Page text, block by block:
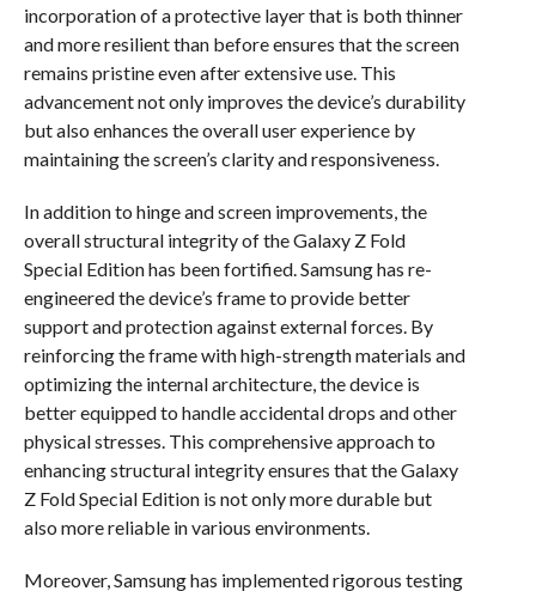
incorporation of a protective layer that is both thinner
and more resilient than before ensures that the screen
remains pristine even after extensive use. This
advancement not only improves the device’s durability
but also enhances the overall user experience by
maintaining the screen’s clarity and responsiveness.
In addition to hinge and screen improvements, the
overall structural integrity of the Galaxy Z Fold
Special Edition has been fortified. Samsung has re-
engineered the device’s frame to provide better
support and protection against external forces. By
reinforcing the frame with high-strength materials and
optimizing the internal architecture, the device is
better equipped to handle accidental drops and other
physical stresses. This comprehensive approach to
enhancing structural integrity ensures that the Galaxy
Z Fold Special Edition is not only more durable but
also more reliable in various environments.
Moreover, Samsung has implemented rigorous testing